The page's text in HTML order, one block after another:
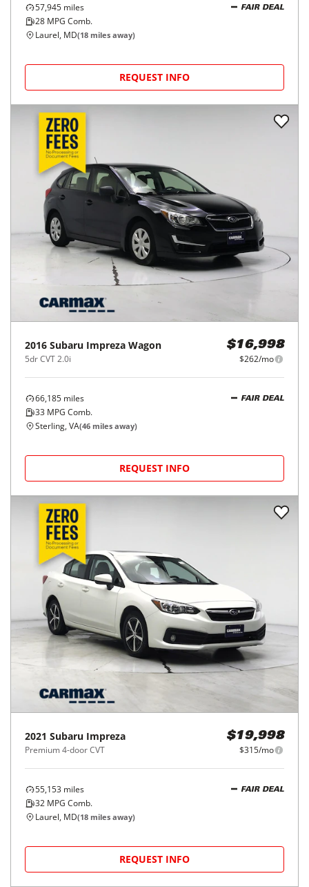
57,945 miles
28 MPG Comb.
FAIR DEAL
Laurel, MD(18 miles away)
REQUEST INFO
2016 Subaru Impreza Wagon
5dr CVT 2.0i
$16,998
$262/mo
66,185 miles
33 MPG Comb.
FAIR DEAL
Sterling, VA(46 miles away)
REQUEST INFO
2021 Subaru Impreza
Premium 4-door CVT
$19,998
$315/mo
55,153 miles
32 MPG Comb.
FAIR DEAL
Laurel, MD(18 miles away)
REQUEST INFO